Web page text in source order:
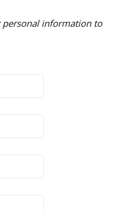
personal information to